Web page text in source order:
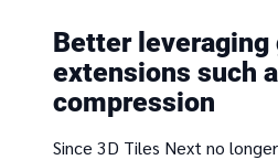
Better leveraging
extensions such
compression
Since 3D Tiles Next no